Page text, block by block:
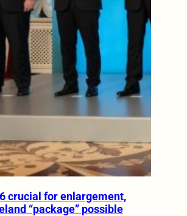
crucial for enlargement,
“package” possible